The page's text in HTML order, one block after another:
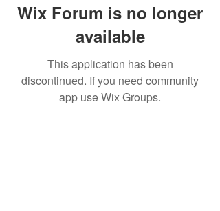
Wix Forum is no longer
available
This application has been
discontinued. If you need community
app use Wix Groups.